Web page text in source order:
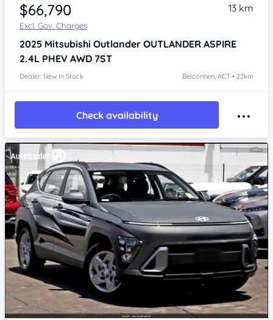
$66,790
Excl. Gov. Charges
13 km
2025 Mitsubishi Outlander OUTLANDER ASPIRE
2.4L PHEV AWD 7ST
Dealer: New In Stock Belconnen, ACT • 22km
Check availability